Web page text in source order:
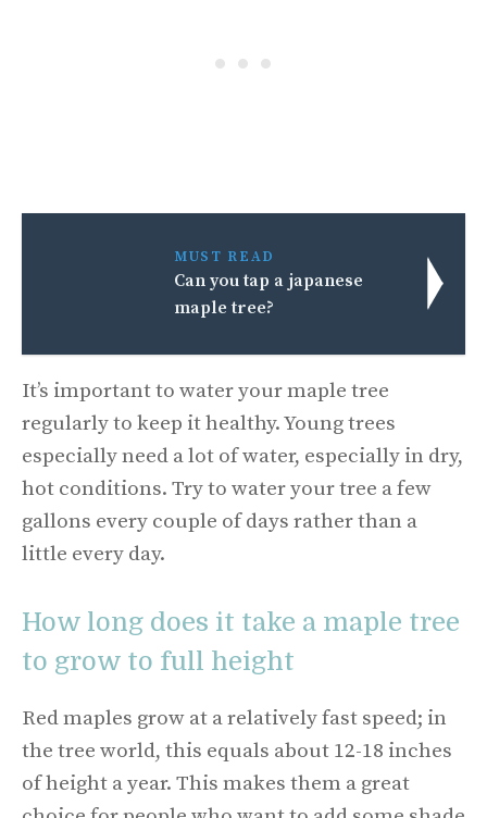
MUST READ
Can you tap a japanese
maple tree?
It’s important to water your maple tree
regularly to keep it healthy. Young trees
especially need a lot of water, especially in dry,
hot conditions. Try to water your tree a few
gallons every couple of days rather than a
little every day.
How long does it take a maple tree
to grow to full height
Red maples grow at a relatively fast speed; in
the tree world, this equals about 12-18 inches
of height a year. This makes them a great